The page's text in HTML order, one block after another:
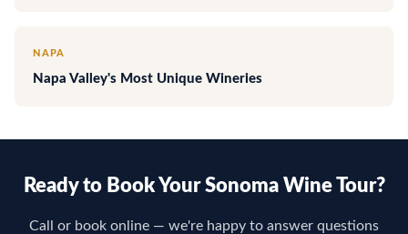
NAPA
Napa Valley's Most Unique Wineries
Ready to Book Your Sonoma Wine Tour?
Call or book online — we're happy to answer questions